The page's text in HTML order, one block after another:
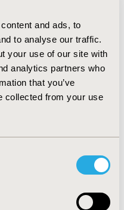
and ads, to
to analyse our traffic.
your use of our site with
analytics partners who
that you’ve
collected from your use
Root-mean-
for the Austrian time
time series. Thus far,
rate, human
the latter depending on
year and the
beeches two years
on a national level. It
a novel, exposure-
infections. The dynamic
of hypotheses, as